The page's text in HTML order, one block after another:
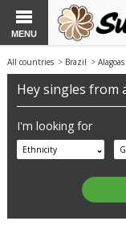
MENU
All countries > Brazil >Alagoas
Hey singles from
I'm looking for
Ethnicity